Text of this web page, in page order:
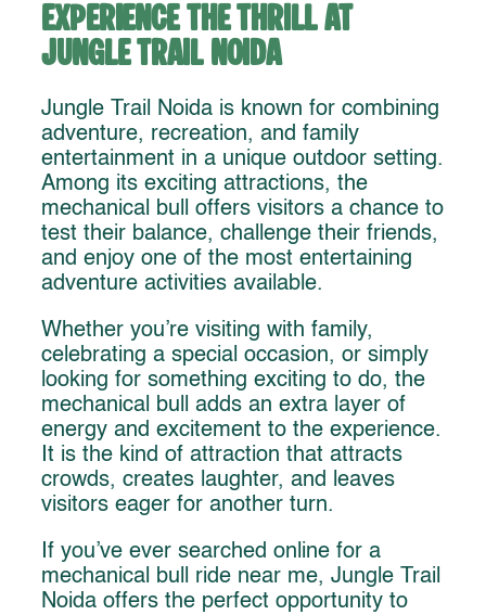
Experience the Thrill at
Jungle Trail Noida
Jungle Trail Noida is known for combining
adventure, recreation, and family
entertainment in a unique outdoor setting.
Among its exciting attractions, the
mechanical bull offers visitors a chance to
test their balance, challenge their friends,
and enjoy one of the most entertaining
adventure activities available.
Whether you’re visiting with family,
celebrating a special occasion, or simply
looking for something exciting to do, the
mechanical bull adds an extra layer of
energy and excitement to the experience.
It is the kind of attraction that attracts
crowds, creates laughter, and leaves
visitors eager for another turn.
If you’ve ever searched online for a
mechanical bull ride near me, Jungle Trail
Noida offers the perfect opportunity to